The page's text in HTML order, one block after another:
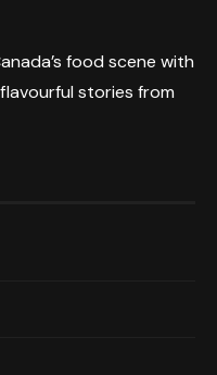
food scene with
stories from